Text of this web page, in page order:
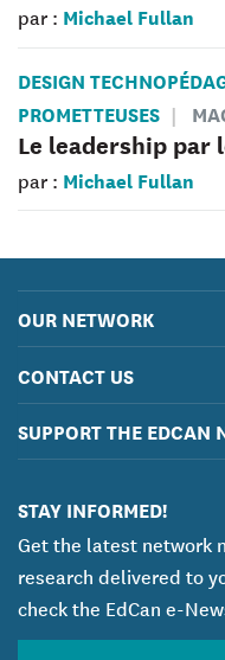
par : Michael Fullan
DESIGN
PROMETTEUSES
Le leadership par
par : Michael Fullan
OUR NETWORK
CONTACT US
SUPPORT THE EDCAN
STAY INFORMED!
Get the latest network
research delivered to
check the EdCan e-